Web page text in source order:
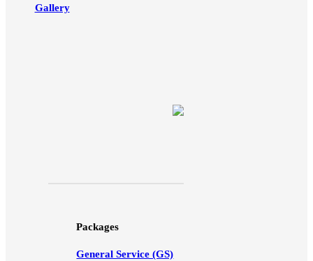
Gallery
Packages
General Service (GS)